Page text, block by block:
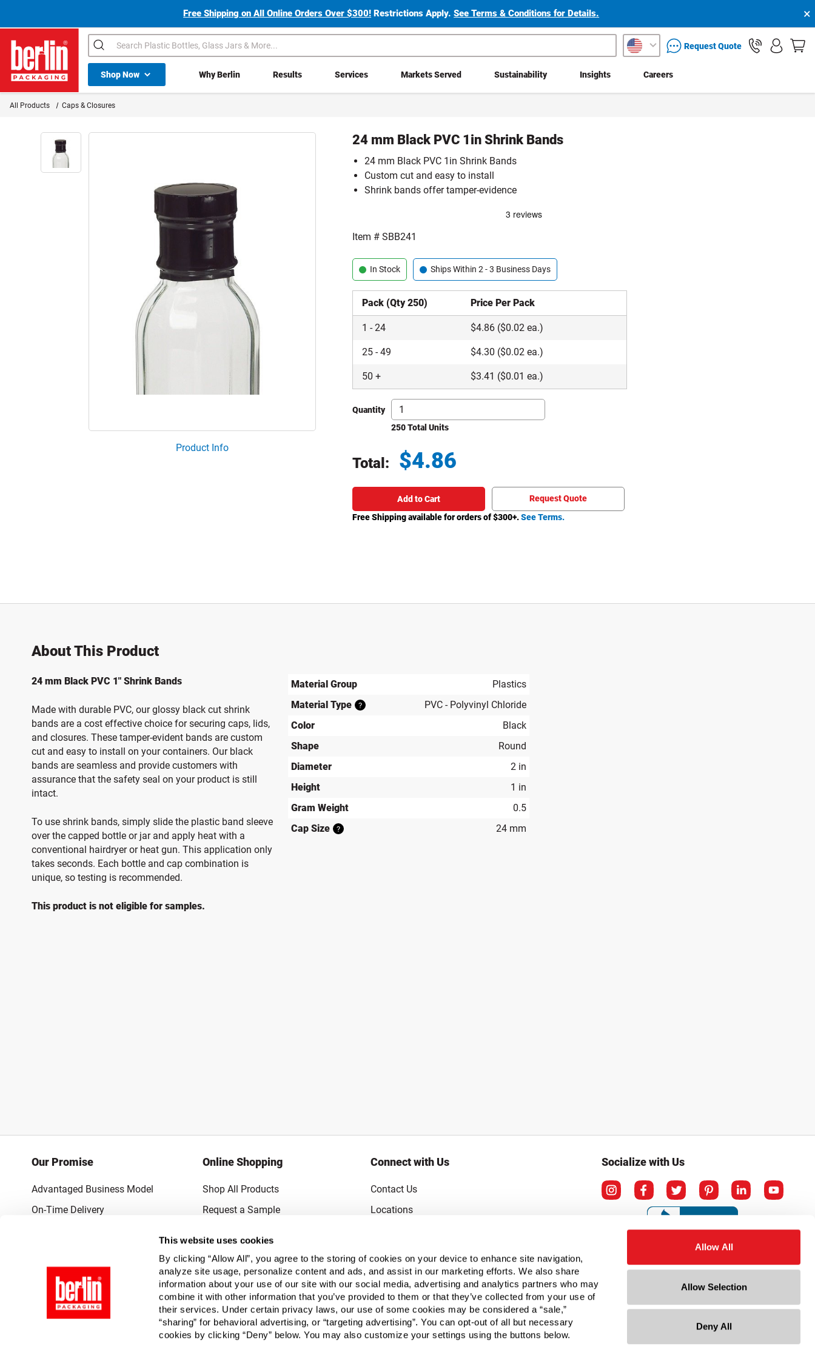
This website uses cookies
By clicking “Allow All”, you agree to the storing of cookies on your device to enhance site navigation,
analyze site usage, personalize content and ads, and assist in our marketing efforts. We also share
information about your use of our site with our social media, advertising and analytics partners who may
combine it with other information that you’ve provided to them or that they’ve collected from your use of
their services. Under certain privacy laws, our use of some cookies may be considered a “sale,”
“sharing” for behavioral advertising, or “targeting advertising”. You can opt-out of all but necessary
cookies by clicking “Deny” below. You may also customize your settings using the buttons below.
Allow All
Allow Selection
Deny All
Free Shipping on All Online Orders Over $300! Restrictions Apply.See Terms & Conditions for Details. ×
Berlin Packaging Logo
Search packaging services inquiryRequest Quote
Shop NowShop All Dropdown Why Berlin Results Services Markets Served Sustainability Insights Careers
All Products Caps & Closures
Product Info
24 mm Black PVC 1in Shrink Bands
24 mm Black PVC 1in Shrink Bands
Custom cut and easy to install
Shrink bands offer tamper-evidence
Item #SBB241
In Stock Ships Within 2 - 3 Business Days
Pack (Qty 250) Price Per Pack
1 -24 $4.86 ($0.02 ea.)
25 -49 $4.30 ($0.02 ea.)
50 + $3.41 ($0.01 ea.)
Quantity
250 Total Units
Total: $4.86
Add to Cart
Request Quote
Free Shipping available for orders of $300+.See Terms.
About This Product
24 mm Black PVC 1" Shrink Bands
Made with durable PVC, our glossy black cut shrink
bands are a cost effective choice for securing caps, lids,
and closures. These tamper-evident bands are custom
cut and easy to install on your containers. Our black
bands are seamless and provide customers with
assurance that the safety seal on your product is still
intact.
To use shrink bands, simply slide the plastic band sleeve
over the capped bottle or jar and apply heat with a
conventional hairdryer or heat gun. This application only
takes seconds. Each bottle and cap combination is
unique, so testing is recommended.
This product is not eligible for samples.
Material Group
Plastics
Material Type
?
PVC - Polyvinyl Chloride
Color
Black
Shape
Round
Diameter
2 in
Height
1 in
Gram Weight
0.5
Cap Size
? 24 mm
Our Promise
Advantaged Business Model
On-Time Delivery
Quantified Results
Full-Service Packaging Supplier
Online Shopping
Shop All Products
Request a Sample
Connect with Us
Contact Us
Locations
Subscribe to Emails
FAQs
Legal
Click to open opt-out modal
Do Not Sell or Share My Personal Information
Socialize with Us